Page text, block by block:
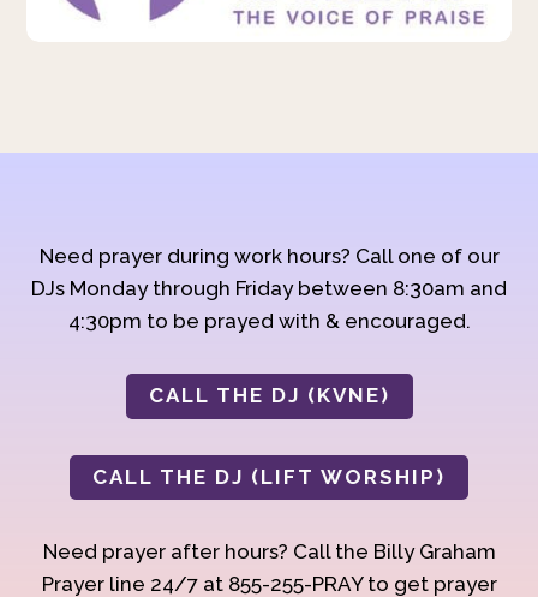
Need prayer during work hours? Call one of our
DJs Monday through Friday between 8:30am and
4:30pm to be prayed with & encouraged.
CALL THE DJ (KVNE)
CALL THE DJ (LIFT WORSHIP)
Need prayer after hours? Call the Billy Graham
Prayer line 24/7 at 855-255-PRAY to get prayer